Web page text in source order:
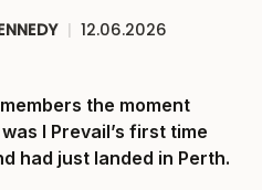
| 12.06.2026
the moment
I Prevail’s first time
had just landed in Perth.